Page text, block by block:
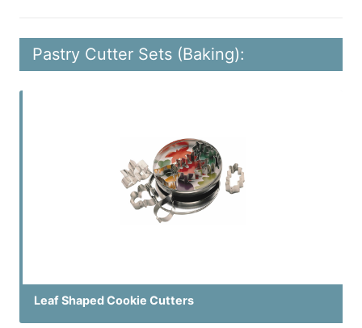
Pastry Cutter Sets (Baking):
Leaf Shaped Cookie Cutters